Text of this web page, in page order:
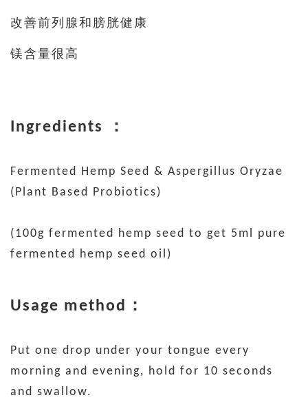
改善前列腺和膀胱健康
镁含量很高
Ingredients ：
Fermented Hemp Seed & Aspergillus Oryzae
(Plant Based Probiotics)
(100g fermented hemp seed to get 5ml pure
fermented hemp seed oil)
Usage method：
Put one drop under your tongue every
morning and evening, hold for 10 seconds
and swallow.